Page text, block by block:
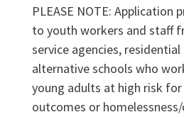
PLEASE NOTE: Application
to youth workers and staff
service agencies,
alternative schools who
young adults at high risk
outcomes or